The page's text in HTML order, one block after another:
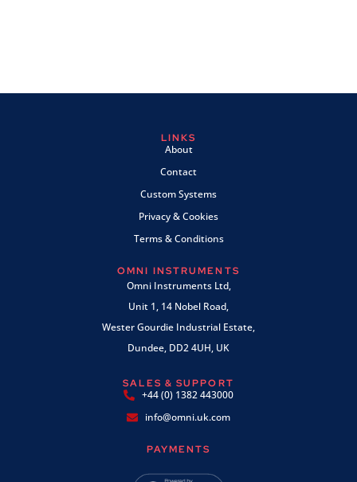
LINKS
About
Contact
Custom Systems
Privacy & Cookies
Terms & Conditions
OMNI INSTRUMENTS
Omni Instruments Ltd,
Unit 1, 14 Nobel Road,
Wester Gourdie Industrial Estate,
Dundee, DD2 4UH, UK
SALES & SUPPORT
+44 (0) 1382 443000
info@omni.uk.com
PAYMENTS